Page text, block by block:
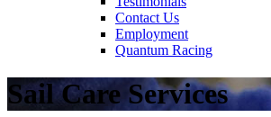
Contact Us
Employment
Quantum Racing
Sail Care Services